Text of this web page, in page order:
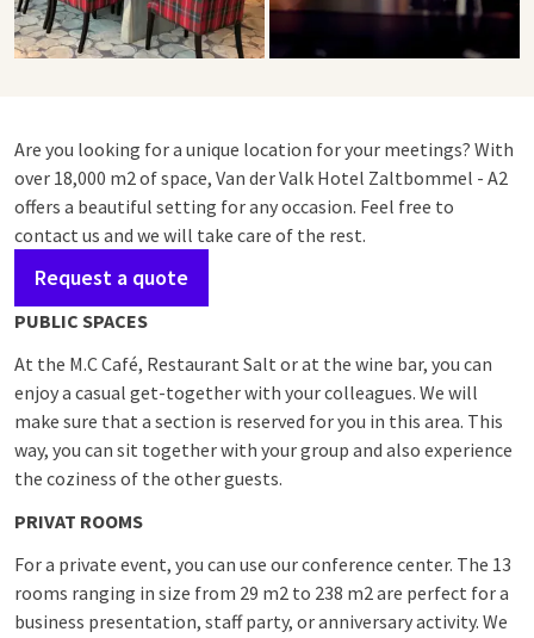
Are you looking for a unique location for your meetings? With
over 18,000 m2 of space, Van der Valk Hotel Zaltbommel - A2
offers a beautiful setting for any occasion. Feel free to
contact us and we will take care of the rest.
Request a quote
PUBLIC SPACES
At the M.C Café, Restaurant Salt or at the wine bar, you can
enjoy a casual get-together with your colleagues. We will
make sure that a section is reserved for you in this area. This
way, you can sit together with your group and also experience
the coziness of the other guests.
PRIVAT ROOMS
For a private event, you can use our conference center. The 13
rooms ranging in size from 29 m2 to 238 m2 are perfect for a
business presentation, staff party, or anniversary activity. We